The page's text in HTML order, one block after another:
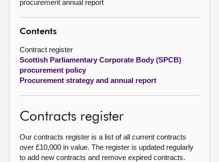
About
Contact us
procurement annual report
Contents
Contract register
Scottish Parliamentary Corporate Body (SPCB)
procurement policy
Procurement strategy and annual report
Contracts register
Our contracts register is a list of all current contracts
over £10,000 in value. The register is updated regularly
to add new contracts and remove expired contracts.